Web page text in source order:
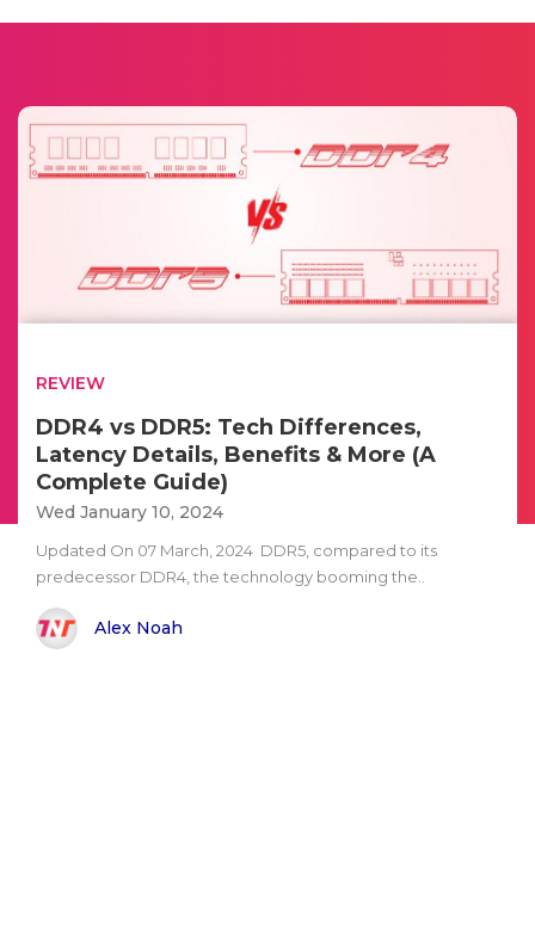
REVIEW
DDR4 vs DDR5: Tech Differences,
Latency Details, Benefits & More (A
Complete Guide)
Wed January 10, 2024
Updated On 07 March, 2024 DDR5, compared to its
predecessor DDR4, the technology booming the..
Alex Noah